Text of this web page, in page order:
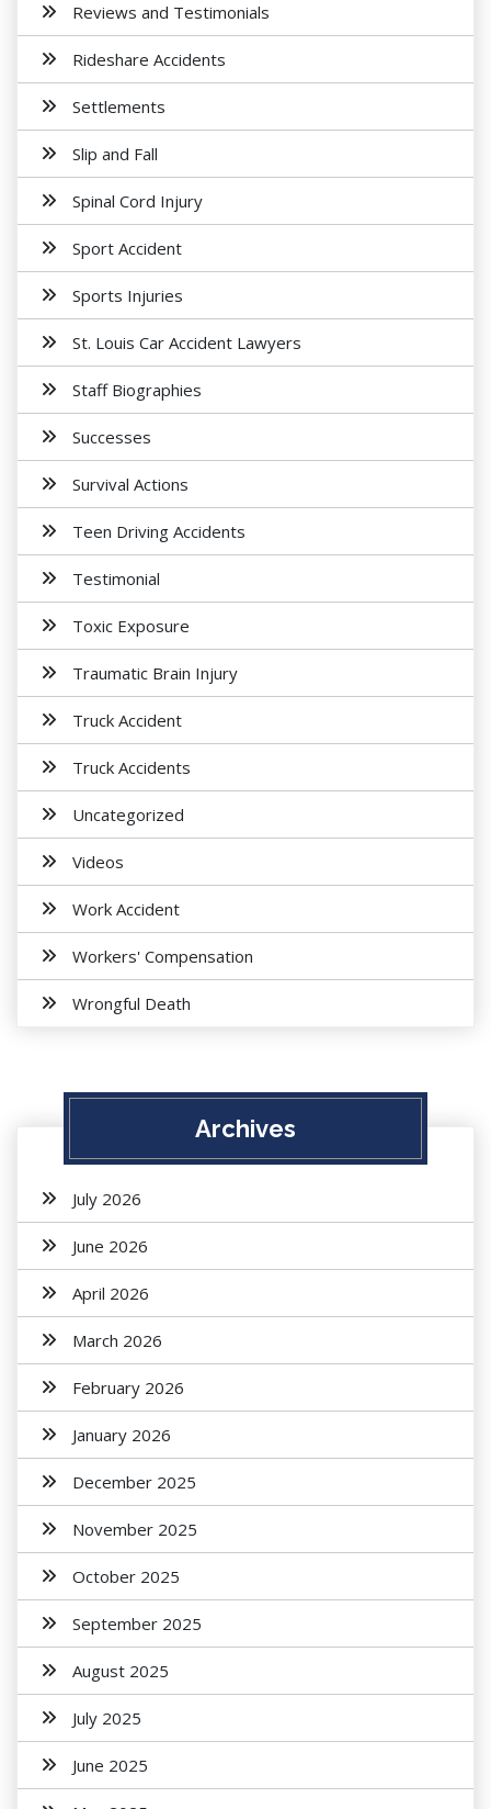
Reviews and Testimonials
Rideshare Accidents
Settlements
Slip and Fall
Spinal Cord Injury
Sport Accident
Sports Injuries
St. Louis Car Accident Lawyers
Staff Biographies
Successes
Survival Actions
Teen Driving Accidents
Testimonial
Toxic Exposure
Traumatic Brain Injury
Truck Accident
Truck Accidents
Uncategorized
Videos
Work Accident
Workers' Compensation
Wrongful Death
Archives
July 2026
June 2026
April 2026
March 2026
February 2026
January 2026
December 2025
November 2025
October 2025
September 2025
August 2025
July 2025
June 2025